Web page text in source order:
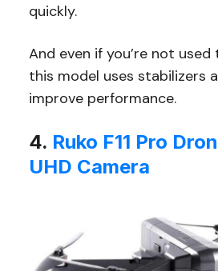
quickly.
And even if you’re not
this model uses stabilizers
improve performance.
4. Ruko F11 Pro
UHD Camera